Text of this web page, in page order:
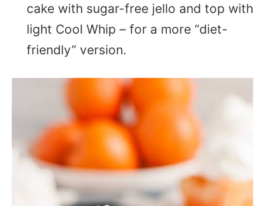
cake with sugar-free jello and top with
light Cool Whip – for a more “diet-
friendly” version.